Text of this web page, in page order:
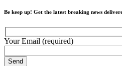
Be keep up! Get the latest breaking news
Your Email (required)